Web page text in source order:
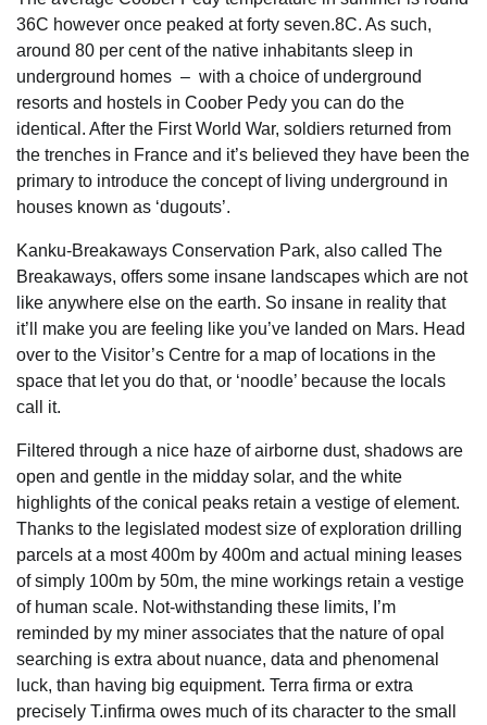
36C however once peaked at forty seven.8C. As such,
around 80 per cent of the native inhabitants sleep in
underground homes – with a choice of underground
resorts and hostels in Coober Pedy you can do the
identical. After the First World War, soldiers returned from
the trenches in France and it’s believed they have been the
primary to introduce the concept of living underground in
houses known as ‘dugouts’.
Kanku-Breakaways Conservation Park, also called The
Breakaways, offers some insane landscapes which are not
like anywhere else on the earth. So insane in reality that
it’ll make you are feeling like you’ve landed on Mars. Head
over to the Visitor’s Centre for a map of locations in the
space that let you do that, or ‘noodle’ because the locals
call it.
Filtered through a nice haze of airborne dust, shadows are
open and gentle in the midday solar, and the white
highlights of the conical peaks retain a vestige of element.
Thanks to the legislated modest size of exploration drilling
parcels at a most 400m by 400m and actual mining leases
of simply 100m by 50m, the mine workings retain a vestige
of human scale. Not-withstanding these limits, I’m
reminded by my miner associates that the nature of opal
searching is extra about nuance, data and phenomenal
luck, than having big equipment. Terra firma or extra
precisely T.infirma owes much of its character to the small